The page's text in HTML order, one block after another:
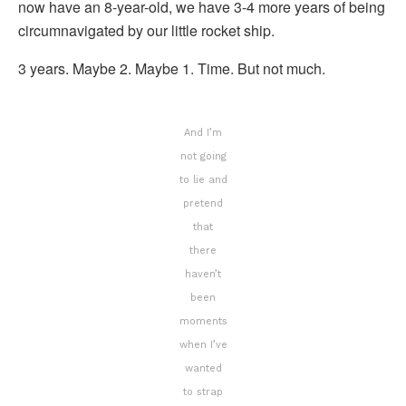
now have an 8-year-old, we have 3-4 more years of being
circumnavigated by our little rocket ship.
3 years. Maybe 2. Maybe 1. Time. But not much.
And I’m
not going
to lie and
pretend
that
there
haven’t
been
moments
when I’ve
wanted
to strap